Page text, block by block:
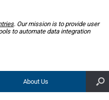
. Our mission is to provide user
to automate data integration
About Us